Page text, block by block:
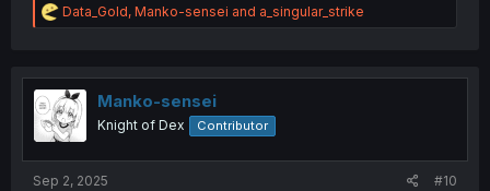
R
e
t
i
o
n
Data_Gold, Manko-sensei and a_singular_strike
Manko-sensei
Knight of Dex Contributor
Sep 2, 2025 #10